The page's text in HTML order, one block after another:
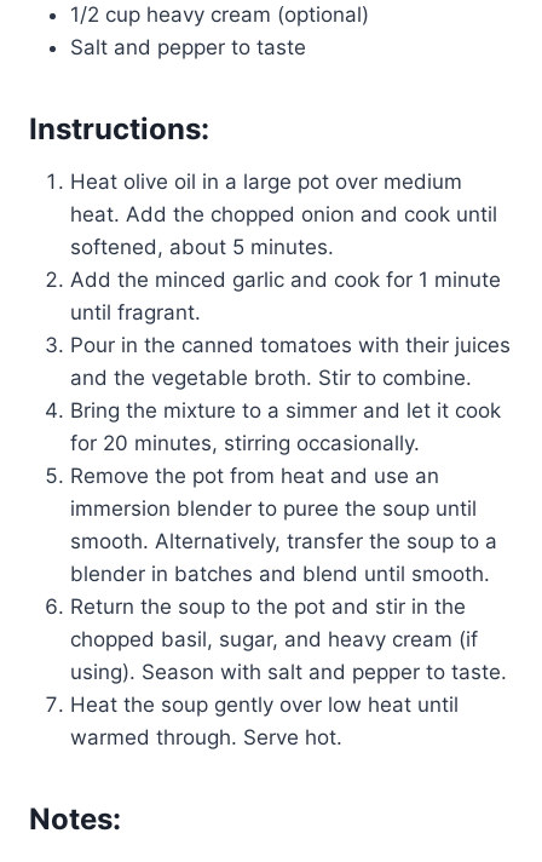
1/2 cup heavy cream (optional)
Salt and pepper to taste
Instructions:
Heat olive oil in a large pot over medium
heat. Add the chopped onion and cook until
softened, about 5 minutes.
Add the minced garlic and cook for 1 minute
until fragrant.
Pour in the canned tomatoes with their juices
and the vegetable broth. Stir to combine.
Bring the mixture to a simmer and let it cook
for 20 minutes, stirring occasionally.
Remove the pot from heat and use an
immersion blender to puree the soup until
smooth. Alternatively, transfer the soup to a
blender in batches and blend until smooth.
Return the soup to the pot and stir in the
chopped basil, sugar, and heavy cream (if
using). Season with salt and pepper to taste.
Heat the soup gently over low heat until
warmed through. Serve hot.
Notes: